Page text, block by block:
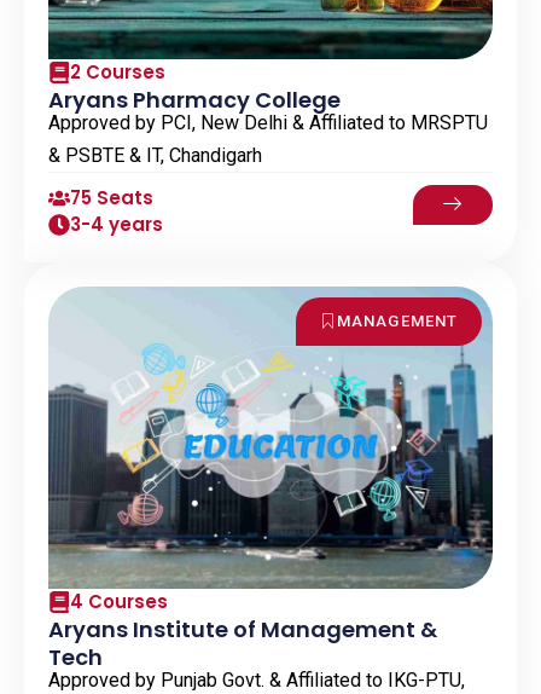
2 Courses
Aryans Pharmacy College
Approved by PCI, New Delhi & Affiliated to MRSPTU
& PSBTE & IT, Chandigarh
75 Seats
3-4 years
4 Courses
Aryans Institute of Management &
Tech
Approved by Punjab Govt. & Affiliated to IKG-PTU,
MANAGEMENT